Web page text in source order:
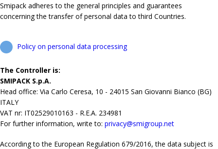
Smipack adheres to the general principles and guarantees
concerning the transfer of personal data to third Countries.
Policy on personal data processing
The Controller is:
SMIPACK S.p.A.
Head office: Via Carlo Ceresa, 10 - 24015 San Giovanni Bianco (BG)
ITALY
VAT nr: IT02529010163 - R.E.A. 234981
For further information, write to: privacy@smigroup.net
According to the European Regulation 679/2016, the data subject is